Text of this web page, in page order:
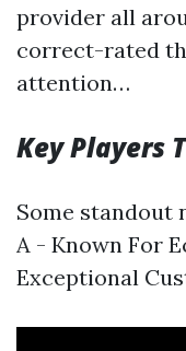
provider all
correct-rated
attention…
Key Players
Some standout
A - Known For
Exceptional